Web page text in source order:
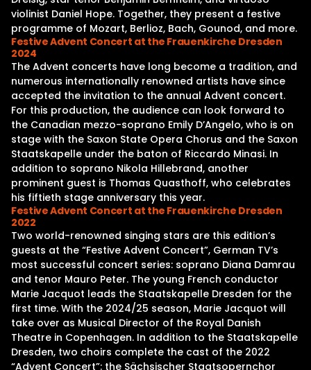
violinist Daniel Hope. Together, they present a festive
programme of Mozart, Berlioz, Bach, Gounod, and more.
Festive Advent Concert at the Frauenkirche Dresden
2024
The Advent concerts have long become a tradition, and
numerous internationally renowned artists have since
accepted the invitation to the annual Advent concert.
For this production, the audience can look forward to
the Canadian mezzo-soprano Emily D’Angelo, who is on
stage with the Saxon State Opera Chorus and the Saxon
Staatskapelle under the baton of Riccardo Minasi. In
addition to soprano Nikola Hillebrand, another
prominent guest is Thomas Quasthoff, who celebrates
his fiftieth stage anniversary this year.
Festive Advent Concert at the Frauenkirche Dresden
2022
Two world-renowned singing stars are this edition’s
guests at the “Festive Advent Concert”, German TV’s
most successful concert series: soprano Diana Damrau
and tenor Mauro Peter. The young French conductor
Marie Jacquot leads the Staatskapelle Dresden for the
first time. With the 2024/25 season, Marie Jacquot will
take over as Musical Director of the Royal Danish
Theatre in Copenhagen. In addition to the Staatskapelle
Dresden, two choirs complete the cast of the 2022
“Advent Concert”: the Sächsischer Staatsopernchor